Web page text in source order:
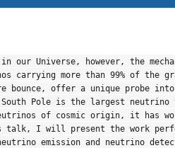
our Universe, however, the
carrying more than 99% of the
bounce, offer a unique probe into
Pole is the largest neutrino
of cosmic origin, it has
talk, I will present the work
emission and neutrino